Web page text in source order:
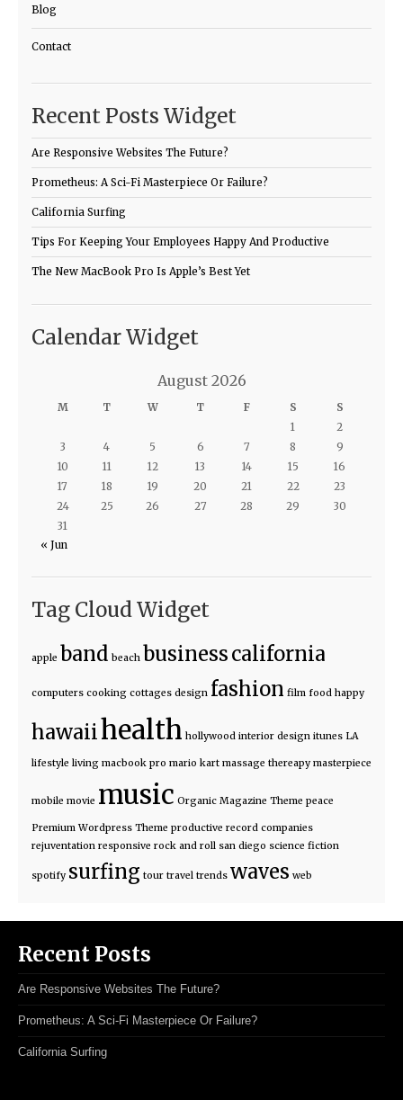
Blog
Contact
Recent Posts Widget
Are Responsive Websites The Future?
Prometheus: A Sci-Fi Masterpiece Or Failure?
California Surfing
Tips For Keeping Your Employees Happy And Productive
The New MacBook Pro Is Apple’s Best Yet
Calendar Widget
August 2026
M T W T F S
S
1
2
3
4 5 6 7 8
9
10
11 12 13 14 15
16
17
18 19 20 21 22
23
24
25 26 27 28 29
30
31
« Jun
Tag Cloud Widget
apple band beach businesscalifornia
computers cooking cottages design fashion film food happy
hawaiihealth hollywood interior design itunes LA
lifestyle living macbook pro mario kart massage thereapy masterpiece
mobile movie music Organic Magazine Theme peace
Premium Wordpress Theme productive record companies
rejuventation responsive rock and roll san diego science fiction
spotify surfing tour travel trends waves web
Recent Posts
Are Responsive Websites The Future?
Prometheus: A Sci-Fi Masterpiece Or Failure?
California Surfing